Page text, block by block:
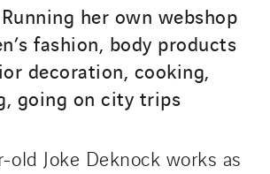
her own webshop
fashion, body products
decoration, cooking,
going on city trips
old Joke Deknock works as